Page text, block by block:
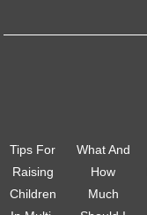
Tips For
Raising
Children
What And
How
Much